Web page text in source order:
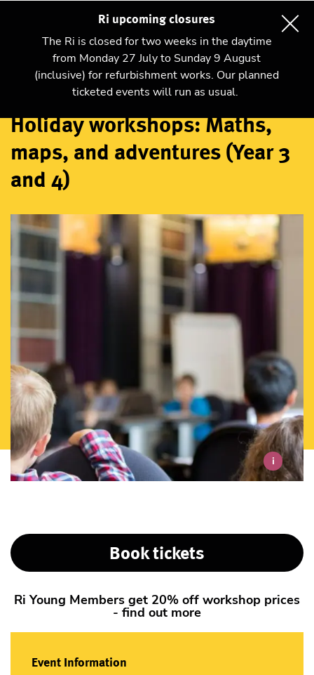
Ri upcoming closures
The Ri is closed for two weeks in the daytime
from Monday 27 July to Sunday 9 August
(inclusive) for refurbishment works. Our planned
ticketed events will run as usual.
Workshops
Holiday workshops: Maths,
maps, and adventures (Year 3
and 4)
i
Book tickets
Ri Young Members get 20% off workshop prices
- find out more
Event Information